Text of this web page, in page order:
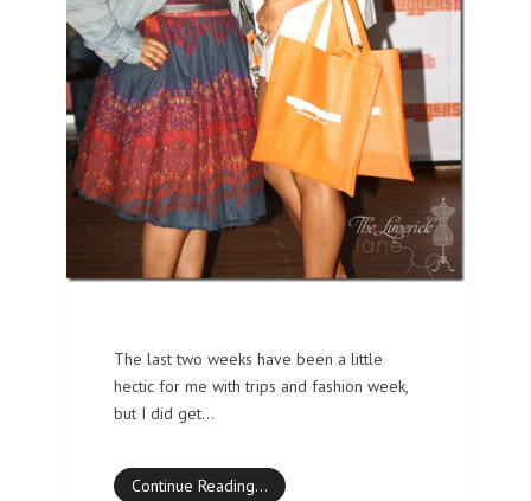
The last two weeks have been a little
hectic for me with trips and fashion week,
but I did get…
Continue Reading…